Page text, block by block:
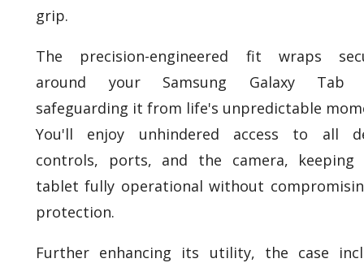
grip.
The precision-engineered fit wraps
around your Samsung Galaxy Tab
safeguarding it from life's unpredictable
You'll enjoy unhindered access to all
controls, ports, and the camera, keeping
tablet fully operational without
protection.
Further enhancing its utility, the case